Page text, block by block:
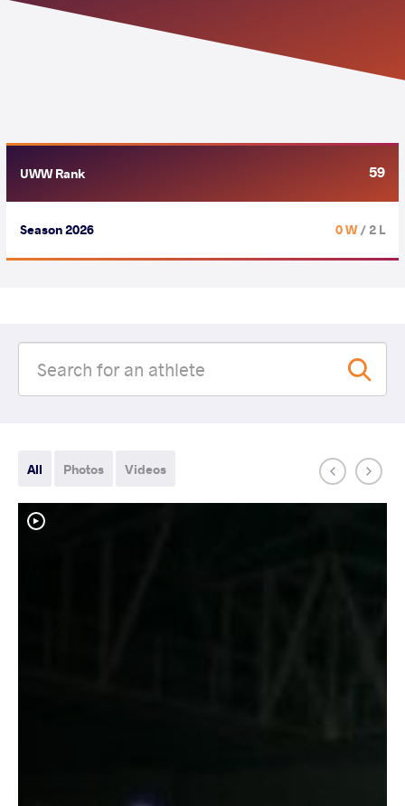
UWW Rank 59
Season 2026 0 W/ 2 L
All Photos Videos